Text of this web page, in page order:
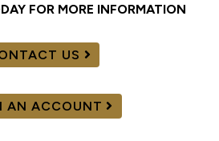
FOR MORE INFORMATION
US
AN ACCOUNT